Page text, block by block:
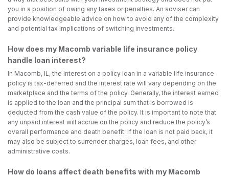
you in a position of owing any taxes or penalties. An adviser can
provide knowledgeable advice on how to avoid any of the complexity
and potential tax implications of switching investments.
How does my Macomb variable life insurance policy
handle loan interest?
In Macomb, IL, the interest on a policy loan in a variable life insurance
policy is tax-deferred and the interest rate will vary depending on the
marketplace and the terms of the policy. Generally, the interest earned
is applied to the loan and the principal sum that is borrowed is
deducted from the cash value of the policy. It is important to note that
any unpaid interest will accrue on the policy and reduce the policy’s
overall performance and death benefit. If the loan is not paid back, it
may also be subject to surrender charges, loan fees, and other
administrative costs.
How do loans affect death benefits with my Macomb